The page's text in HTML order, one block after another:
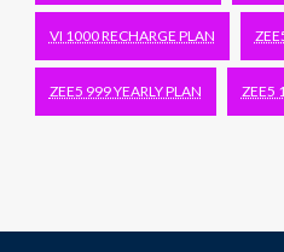
VI 1000 RECHARGE PLAN
ZEE5 999 YEARLY PLAN ZEE5